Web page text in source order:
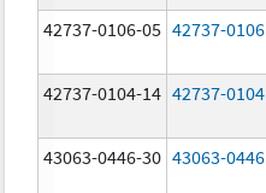
42737-0106-05 42737-0106
42737-0104-14 42737-0104
43063-0446-30 43063-0446